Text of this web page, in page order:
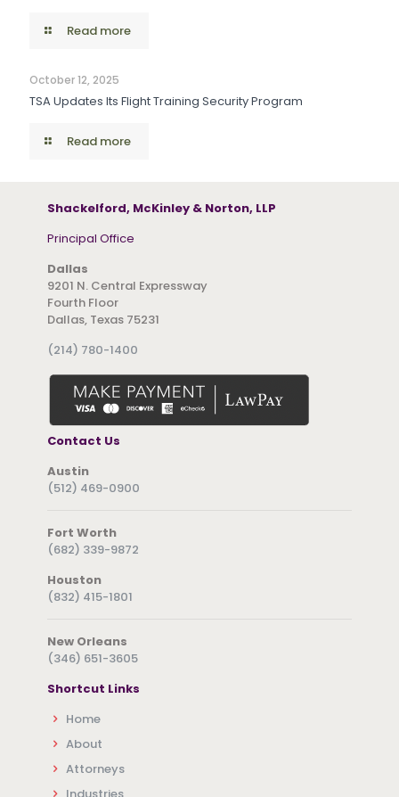
Read more
October 12, 2025
TSA Updates Its Flight Training Security Program
Read more
Shackelford, McKinley & Norton, LLP
Principal Office
Dallas
9201 N. Central Expressway
Fourth Floor
Dallas, Texas 75231
(214) 780-1400
Contact Us
Austin
(512) 469-0900
Fort Worth
(682) 339-9872
Houston
(832) 415-1801
New Orleans
(346) 651-3605
Shortcut Links
Home
About
Attorneys